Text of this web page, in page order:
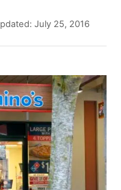
July 25, 2016